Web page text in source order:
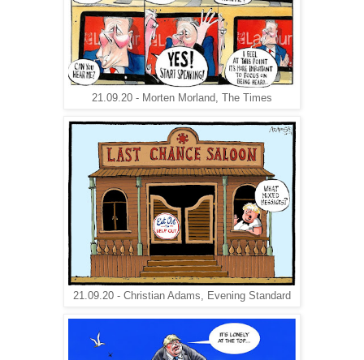
21.09.20 - Morten Morland, The Times
21.09.20 - Christian Adams, Evening Standard